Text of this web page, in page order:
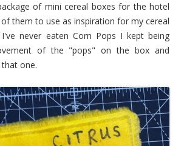
of mini cereal boxes for the hotel
them to use as inspiration for my cereal
I've never eaten Corn Pops I kept being
of the "pops" on the box and
one.